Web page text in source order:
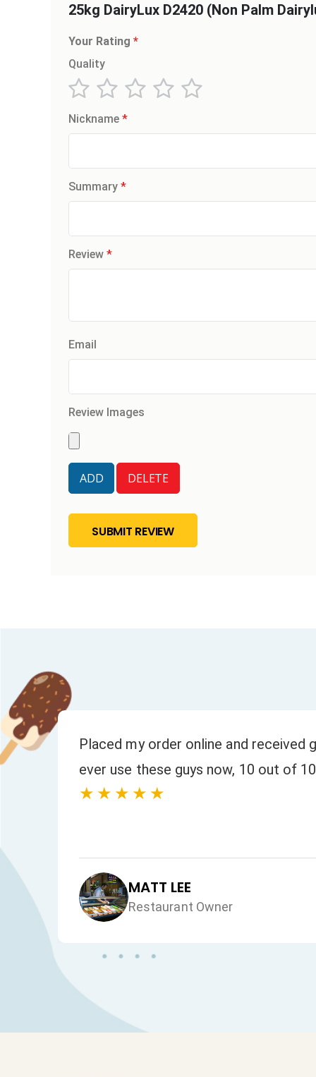
25kg DairyLux D2420 (Non Palm
Your Rating
Quality
star
stars
stars
stars
stars
Nickname
Summary
Review
Email
Review Images
SUBMIT REVIEW
Placed my order online and received
ever use these guys now, 10 out of
★★★★★
MATT LEE
Restaurant Owner